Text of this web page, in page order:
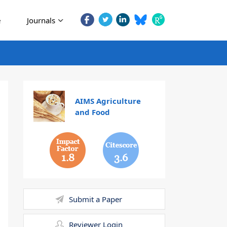
Journals
AIMS Agriculture
and Food
1.8 3.6
Submit a Paper
Reviewer Login